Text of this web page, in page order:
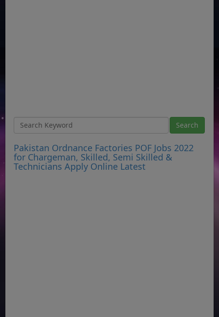
Pakistan Ordnance Factories POF Jobs 2022
for Chargeman, Skilled, Semi Skilled &
Technicians Apply Online Latest